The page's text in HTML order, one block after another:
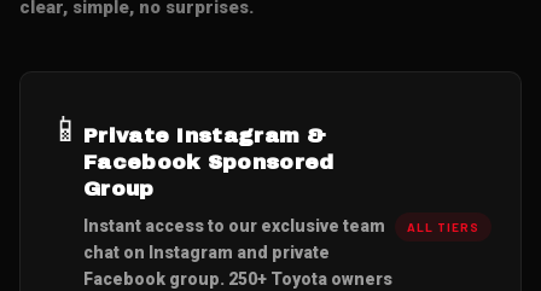
clear, simple, no surprises.
📱 Private Instagram &
Facebook Sponsored
Group
Instant access to our exclusive team
chat on Instagram and private
Facebook group. 250+ Toyota owners
ALL TIERS